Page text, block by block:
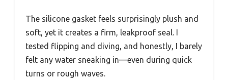
The silicone gasket feels surprisingly plush and
soft, yet it creates a firm, leakproof seal. I
tested flipping and diving, and honestly, I barely
felt any water sneaking in—even during quick
turns or rough waves.